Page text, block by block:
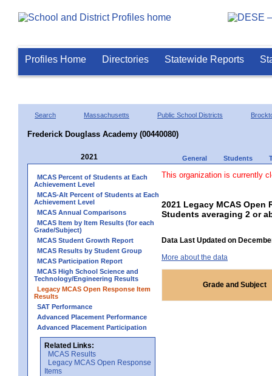
Profiles Home Directories Statewide Reports
Search Massachusetts Public School Districts
Frederick Douglass Academy (00440080)
2021 General Students
MCAS Percent of Students at Each
Achievement Level
MCAS-Alt Percent of Students at Each
Achievement Level
MCAS Annual Comparisons
MCAS Item by Item Results (for each
Grade/Subject)
MCAS Student Growth Report
MCAS Results by Student Group
MCAS Participation Report
MCAS High School Science and
Technology/Engineering Results
Legacy MCAS Open Response Item
Results
SAT Performance
Advanced Placement Performance
Advanced Placement Participation
Related Links:
MCAS Results
Legacy MCAS Open Response
Items
This organization is currently
2021 Legacy MCAS Open
Students averaging 2 or
Data Last Updated on
More about the data
Grade and Subject